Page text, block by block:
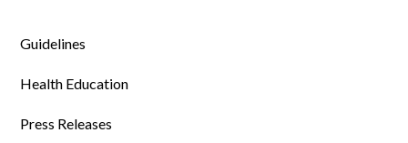
Guidelines
Health Education
Press Releases